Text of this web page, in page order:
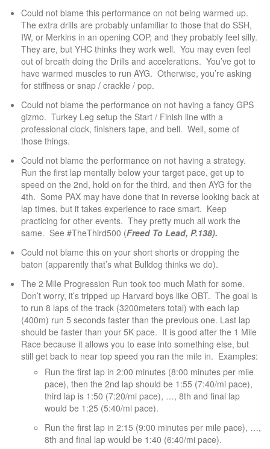
Could not blame this performance on not being warmed up.
The extra drills are probably unfamiliar to those that do SSH,
IW, or Merkins in an opening COP, and they probably feel silly.
They are, but YHC thinks they work well. You may even feel
out of breath doing the Drills and accelerations. You’ve got to
have warmed muscles to run AYG. Otherwise, you’re asking
for stiffness or snap / crackle / pop.
Could not blame the performance on not having a fancy GPS
gizmo. Turkey Leg setup the Start / Finish line with a
professional clock, finishers tape, and bell. Well, some of
those things.
Could not blame the performance on not having a strategy.
Run the first lap mentally below your target pace, get up to
speed on the 2nd, hold on for the third, and then AYG for the
4th. Some PAX may have done that in reverse looking back at
lap times, but it takes experience to race smart. Keep
practicing for other events. They pretty much all work the
same. See #TheThird500 (Freed To Lead, P.138).
Could not blame this on your short shorts or dropping the
baton (apparently that’s what Bulldog thinks we do).
The 2 Mile Progression Run took too much Math for some.
Don’t worry, it’s tripped up Harvard boys like OBT. The goal is
to run 8 laps of the track (3200meters total) with each lap
(400m) run 5 seconds faster than the previous one. Last lap
should be faster than your 5K pace. It is good after the 1 Mile
Race because it allows you to ease into something else, but
still get back to near top speed you ran the mile in. Examples:
Run the first lap in 2:00 minutes (8:00 minutes per mile
pace), then the 2nd lap should be 1:55 (7:40/mi pace),
third lap is 1:50 (7:20/mi pace), …, 8th and final lap
would be 1:25 (5:40/mi pace).
Run the first lap in 2:15 (9:00 minutes per mile pace), …,
8th and final lap would be 1:40 (6:40/mi pace).